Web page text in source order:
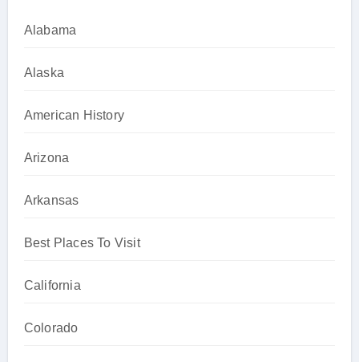
Alabama
Alaska
American History
Arizona
Arkansas
Best Places To Visit
California
Colorado